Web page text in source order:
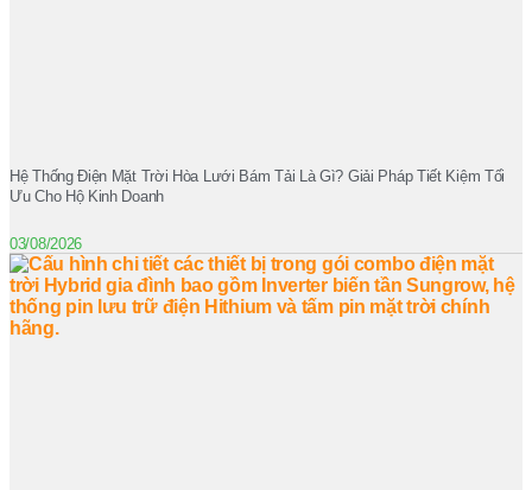
Hệ Thống Điện Mặt Trời Hòa Lưới Bám Tải Là Gì? Giải Pháp Tiết Kiệm Tối
Ưu Cho Hộ Kinh Doanh
03/08/2026